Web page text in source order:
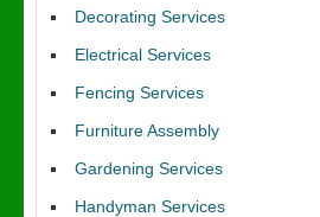
Decorating Services
Electrical Services
Fencing Services
Furniture Assembly
Gardening Services
Handyman Services